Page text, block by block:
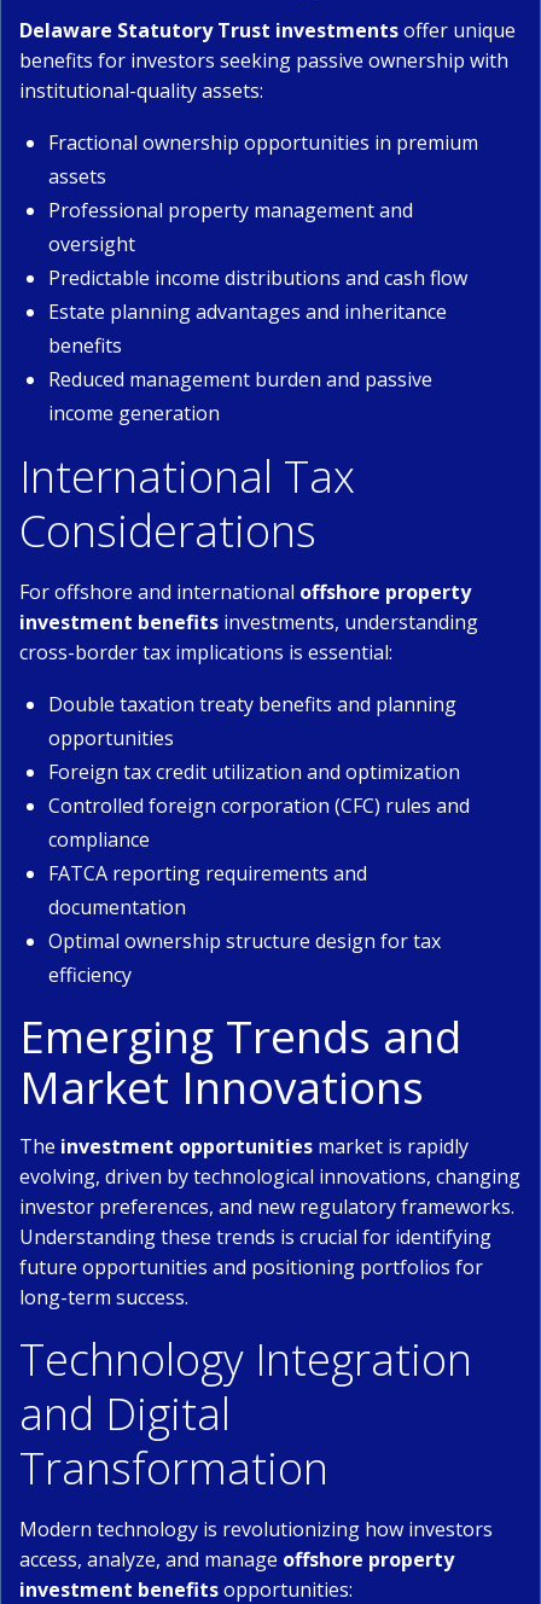
Delaware Statutory Trust investmentsoffer unique
benefits for investors seeking passive ownership with
institutional-quality assets:
Fractional ownership opportunities in premium
assets
Professional property management and
oversight
Predictable income distributions and cash flow
Estate planning advantages and inheritance
benefits
Reduced management burden and passive
income generation
International Tax
Considerations
For offshore and international offshore property
investment benefits investments, understanding
cross-border tax implications is essential:
Double taxation treaty benefits and planning
opportunities
Foreign tax credit utilization and optimization
Controlled foreign corporation (CFC) rules and
compliance
FATCA reporting requirements and
documentation
Optimal ownership structure design for tax
efficiency
Emerging Trends and
Market Innovations
The investment opportunities market is rapidly
evolving, driven by technological innovations, changing
investor preferences, and new regulatory frameworks.
Understanding these trends is crucial for identifying
future opportunities and positioning portfolios for
long-term success.
Technology Integration
and Digital
Transformation
Modern technology is revolutionizing how investors
access, analyze, and manage offshore property
investment benefitsopportunities: